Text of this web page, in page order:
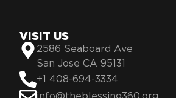
VISIT US
2586 Seaboard Ave
San Jose CA 95131
+1 408-694-3334